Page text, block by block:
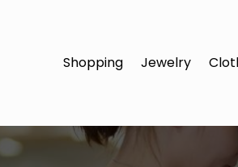
Shopping Jewelry